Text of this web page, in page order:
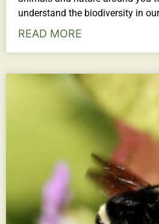
understand the biodiversity in
READ MORE